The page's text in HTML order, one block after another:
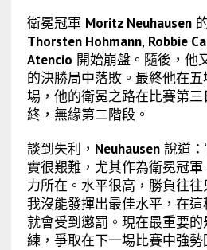
衛冕冠軍 Moritz Neuhausen
Thorsten Hohmann, Robbie
Atencio 開始崩盤。隨後，他
的決勝局中落敗。最終他在
場，他的衛冕之路在比賽第
終，無緣第二階段。
談到失利， Neuhausen說道：
實很艱難，尤其作為衛冕冠
力所在。水平很高，勝負往
我沒能發揮出最佳水平，在
就會受到懲罰。現在最重要
練，爭取在下一場比賽中強勢